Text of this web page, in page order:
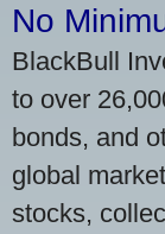
No
BlackBull
to over
bonds, and
global
stocks,